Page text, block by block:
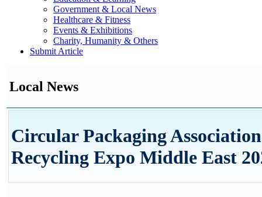
Government & Local News
Healthcare & Fitness
Events & Exhibitions
Charity, Humanity & Others
Submit Article
Local News
Circular Packaging
Recycling Expo Middle East